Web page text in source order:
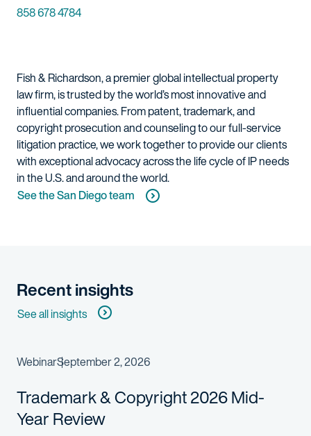
Fish & Richardson, a premier global intellectual property
law firm, is trusted by the world’s most innovative and
influential companies. From patent, trademark, and
copyright prosecution and counseling to our full-service
litigation practice, we work together to provide our clients
with exceptional advocacy across the life cycle of IP needs
in the U.S. and around the world.
See the San Diego team
Phone
858 678 4784
Recent insights
See all insights
WebinarSeptember 2, 2026
Trademark & Copyright 2026 Mid-
Year Review